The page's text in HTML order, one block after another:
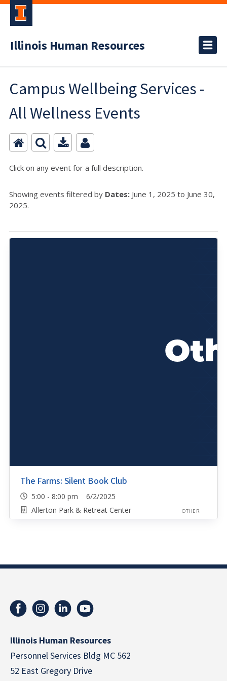
Illinois Human Resources
Campus Wellbeing Services -
All Wellness Events
Click on any event for a full description.
Showing events filtered by Dates: June 1, 2025 to June 30,
2025.
The Farms: Silent Book Club
5:00 - 8:00 pm 6/2/2025
Allerton Park & Retreat Center
OTHER
Illinois Human Resources
Personnel Services Bldg MC 562
52 East Gregory Drive